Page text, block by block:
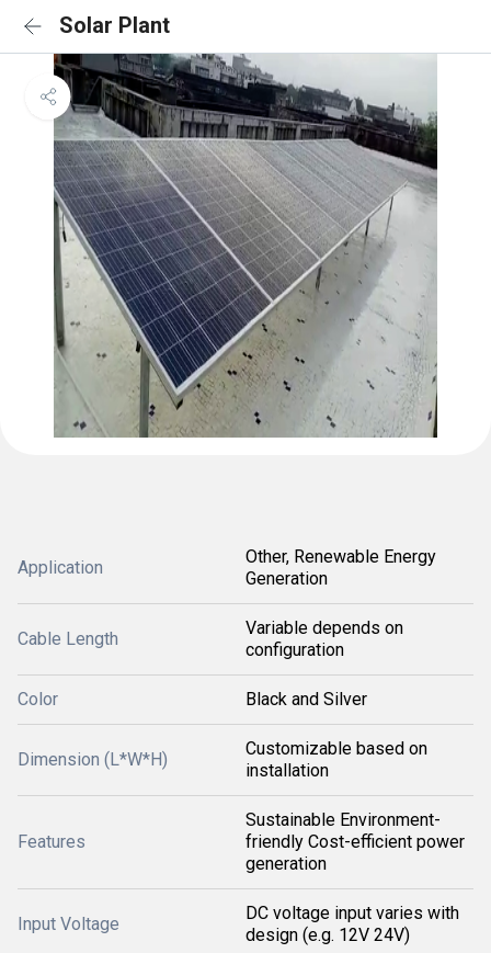
Solar Plant
Application
Other, Renewable Energy
Generation
Cable Length
Variable depends on
configuration
Color Black and Silver
Dimension (L*W*H)
Customizable based on
installation
Features
Sustainable Environment-
friendly Cost-efficient power
generation
Input Voltage
DC voltage input varies with
design (e.g. 12V 24V)